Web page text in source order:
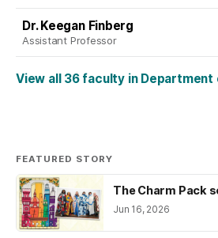
Dr. Keegan Finberg
Assistant Professor
View all 36 faculty in Department
FEATURED STORY
The Charm Pack
Jun 16, 2026